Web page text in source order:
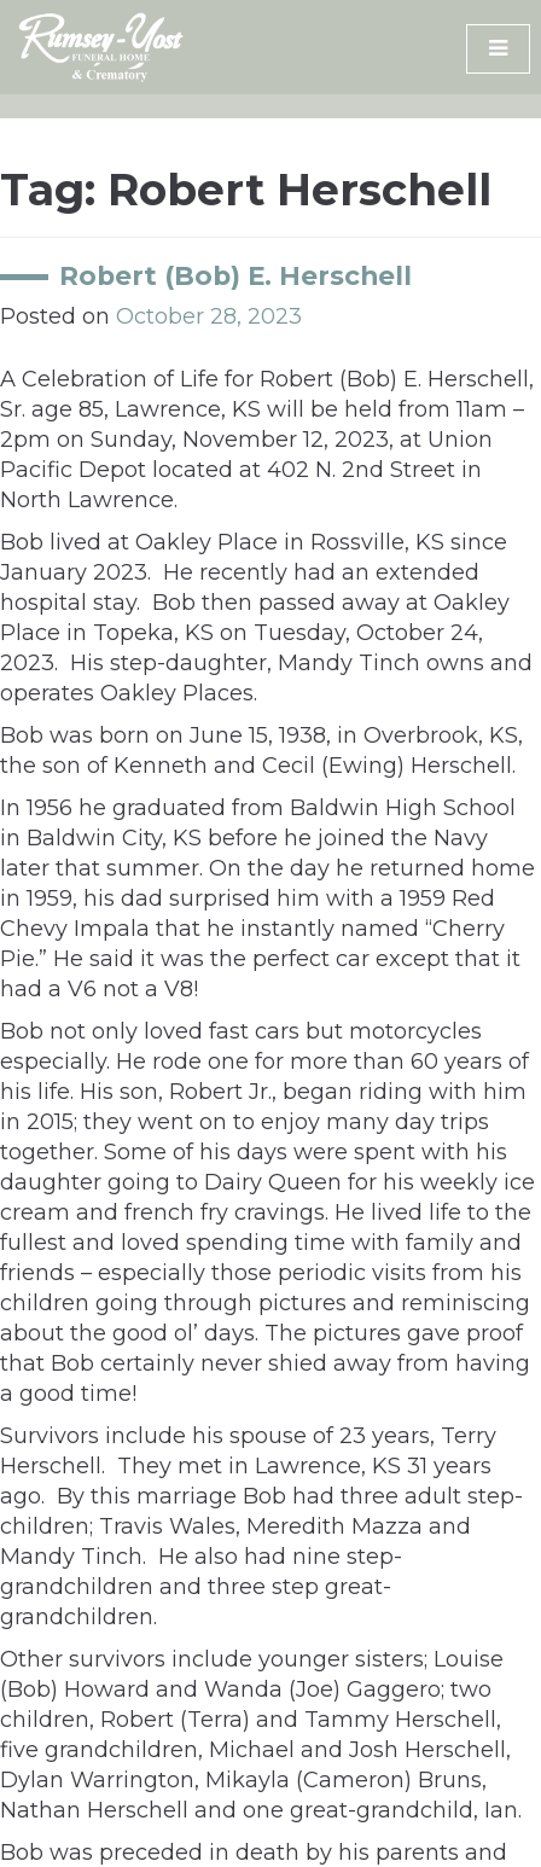
Skip
content
Tag: Robert Herschell
Robert (Bob) E. Herschell
Posted on October 28, 2023
A Celebration of Life for Robert (Bob) E. Herschell,
Sr. age 85, Lawrence, KS will be held from 11am –
2pm on Sunday, November 12, 2023, at Union
Pacific Depot located at 402 N. 2nd Street in
North Lawrence.
Bob lived at Oakley Place in Rossville, KS since
January 2023. He recently had an extended
hospital stay. Bob then passed away at Oakley
Place in Topeka, KS on Tuesday, October 24,
2023. His step-daughter, Mandy Tinch owns and
operates Oakley Places.
Bob was born on June 15, 1938, in Overbrook, KS,
the son of Kenneth and Cecil (Ewing) Herschell.
In 1956 he graduated from Baldwin High School
in Baldwin City, KS before he joined the Navy
later that summer. On the day he returned home
in 1959, his dad surprised him with a 1959 Red
Chevy Impala that he instantly named “Cherry
Pie.” He said it was the perfect car except that it
had a V6 not a V8!
Bob not only loved fast cars but motorcycles
especially. He rode one for more than 60 years of
his life. His son, Robert Jr., began riding with him
in 2015; they went on to enjoy many day trips
together. Some of his days were spent with his
daughter going to Dairy Queen for his weekly ice
cream and french fry cravings. He lived life to the
fullest and loved spending time with family and
friends – especially those periodic visits from his
children going through pictures and reminiscing
about the good ol’ days. The pictures gave proof
that Bob certainly never shied away from having
a good time!
Survivors include his spouse of 23 years, Terry
Herschell. They met in Lawrence, KS 31 years
ago. By this marriage Bob had three adult step-
children; Travis Wales, Meredith Mazza and
Mandy Tinch. He also had nine step-
grandchildren and three step great-
grandchildren.
Other survivors include younger sisters; Louise
(Bob) Howard and Wanda (Joe) Gaggero; two
children, Robert (Terra) and Tammy Herschell,
five grandchildren, Michael and Josh Herschell,
Dylan Warrington, Mikayla (Cameron) Bruns,
Nathan Herschell and one great-grandchild, Ian.
Bob was preceded in death by his parents and